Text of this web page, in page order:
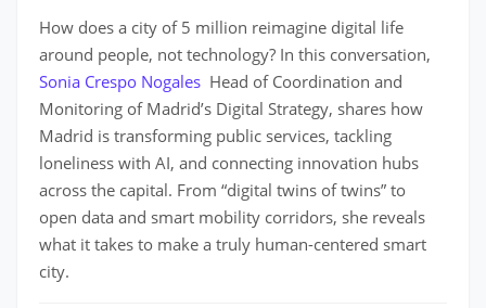
How does a city of 5 million reimagine digital life
around people, not technology? In this conversation,
Sonia Crespo Nogales Head of Coordination and
Monitoring of Madrid’s Digital Strategy, shares how
Madrid is transforming public services, tackling
loneliness with AI, and connecting innovation hubs
across the capital. From “digital twins of twins” to
open data and smart mobility corridors, she reveals
what it takes to make a truly human-centered smart
city.